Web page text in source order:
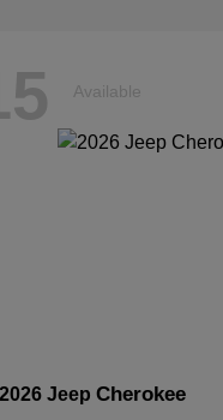
Available
2026 Jeep Cherokee